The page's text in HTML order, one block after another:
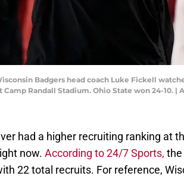
Badgers head coach Luke Fickell
Randall Stadium. Ohio State won 24-10. |
had a higher recruiting ranking at
now. According to 24/7 Sports, the
22 total recruits. For reference,